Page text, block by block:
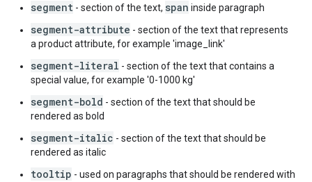
segment - section of the text, span inside paragraph
segment-attribute - section of the text that represents
a product attribute, for example 'image_link'
segment-literal - section of the text that contains a
special value, for example '0-1000 kg'
segment-bold - section of the text that should be
rendered as bold
segment-italic - section of the text that should be
rendered as italic
tooltip - used on paragraphs that should be rendered with